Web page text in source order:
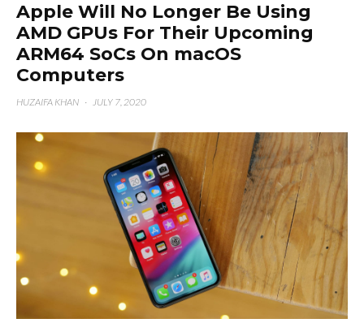
Apple Will No Longer Be Using
AMD GPUs For Their Upcoming
ARM64 SoCs On macOS
Computers
HUZAIFA KHAN · JULY 7, 2020